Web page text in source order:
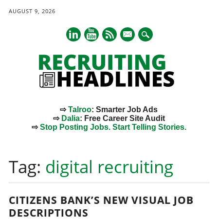
AUGUST 9, 2026
mail
⇨Talroo: Smarter Job Ads
⇨ Dalia: Free Career Site Audit
⇨Stop Posting Jobs. Start Telling Stories.
content
Tag: digital recruiting
CITIZENS BANK’S NEW VISUAL JOB
DESCRIPTIONS